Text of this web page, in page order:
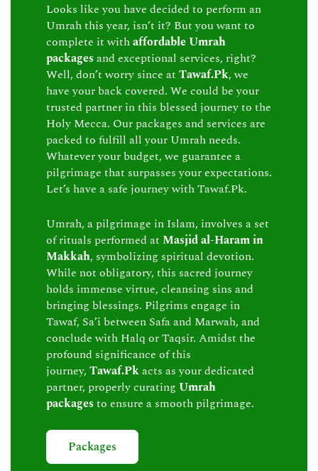
Looks like you have decided to perform an
Umrah this year, isn’t it? But you want to
complete it withaffordable Umrah
packages and exceptional services, right?
Well, don’t worry since at Tawaf.Pk, we
have your back covered. We could be your
trusted partner in this blessed journey to the
Holy Mecca. Our packages and services are
packed to fulfill all your Umrah needs.
Whatever your budget, we guarantee a
pilgrimage that surpasses your expectations.
Let’s have a safe journey with Tawaf.Pk.
Umrah, a pilgrimage in Islam, involves a set
of rituals performed at Masjid al-Haram in
Makkah, symbolizing spiritual devotion.
While not obligatory, this sacred journey
holds immense virtue, cleansing sins and
bringing blessings. Pilgrims engage in
Tawaf, Sa’i between Safa and Marwah, and
conclude with Halq or Taqsir. Amidst the
profound significance of this
journey,Tawaf.Pkacts as your dedicated
partner, properly curating Umrah
packages to ensure a smooth pilgrimage.
Packages